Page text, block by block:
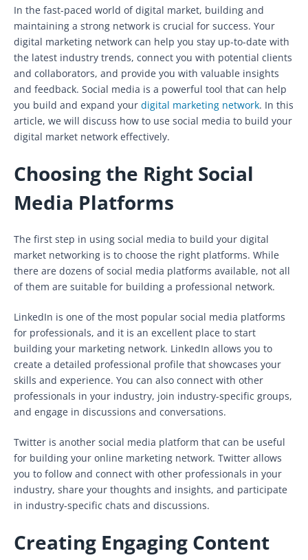
In the fast-paced world of digital market, building and
maintaining a strong network is crucial for success. Your
digital marketing network can help you stay up-to-date with
the latest industry trends, connect you with potential clients
and collaborators, and provide you with valuable insights
and feedback. Social media is a powerful tool that can help
you build and expand your digital marketing network. In this
article, we will discuss how to use social media to build your
digital market network effectively.
Choosing the Right Social
Media Platforms
The first step in using social media to build your digital
market networking is to choose the right platforms. While
there are dozens of social media platforms available, not all
of them are suitable for building a professional network.
LinkedIn is one of the most popular social media platforms
for professionals, and it is an excellent place to start
building your marketing network. LinkedIn allows you to
create a detailed professional profile that showcases your
skills and experience. You can also connect with other
professionals in your industry, join industry-specific groups,
and engage in discussions and conversations.
Twitter is another social media platform that can be useful
for building your online marketing network. Twitter allows
you to follow and connect with other professionals in your
industry, share your thoughts and insights, and participate
in industry-specific chats and discussions.
Creating Engaging Content